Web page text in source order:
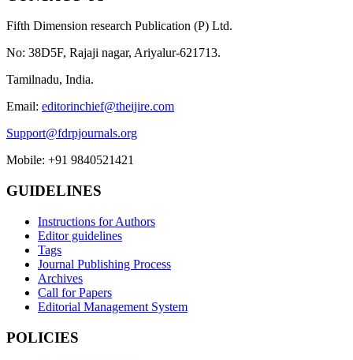
Fifth Dimension research Publication (P) Ltd.
No: 38D5F, Rajaji nagar, Ariyalur-621713.
Tamilnadu, India.
Email: editorinchief@theijire.com
Support@fdrpjournals.org
Mobile: +91 9840521421
GUIDELINES
Instructions for Authors
Editor guidelines
Tags
Journal Publishing Process
Archives
Call for Papers
Editorial Management System
POLICIES